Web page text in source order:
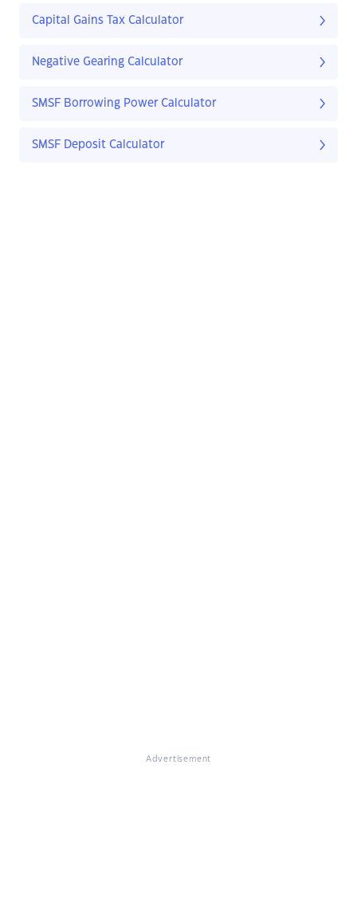
Capital Gains Tax Calculator
Negative Gearing Calculator
SMSF Borrowing Power Calculator
SMSF Deposit Calculator
Advertisement